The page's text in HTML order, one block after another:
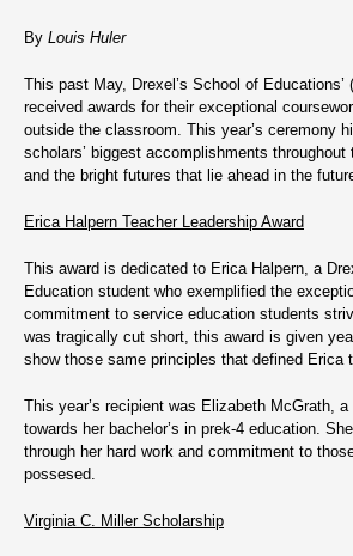
By Louis Huler
This past May, Drexel’s School of Educations’
received awards for their exceptional
outside the classroom. This year’s ceremony
scholars’ biggest accomplishments throughout
and the bright futures that lie ahead in the
Erica Halpern Teacher Leadership Award
This award is dedicated to Erica Halpern, a
Education student who exemplified the
commitment to service education students
was tragically cut short, this award is given
show those same principles that defined Erica
This year’s recipient was Elizabeth McGrath,
towards her bachelor’s in prek-4 education.
through her hard work and commitment to
possesed.
Virginia C. Miller Scholarship